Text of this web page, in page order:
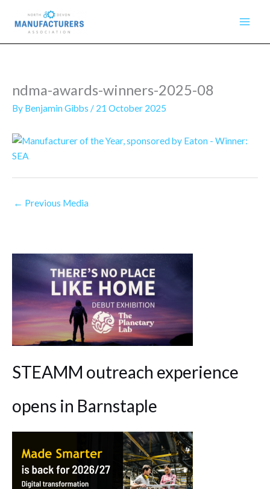
content
ndma-awards-winners-2025-08
By Benjamin Gibbs / 21 October 2025
← Previous Media
STEAMM outreach experience
opens in Barnstaple